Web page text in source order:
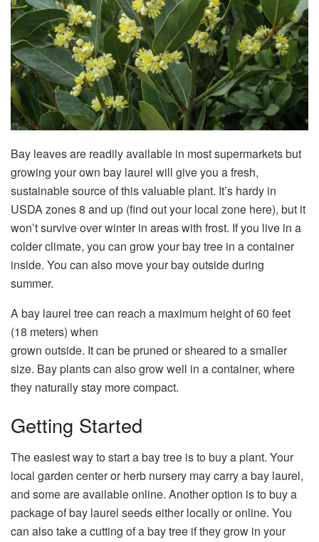
Bay leaves are readily available in most supermarkets but
growing your own bay laurel will give you a fresh,
sustainable source of this valuable plant. It’s hardy in
USDA zones 8 and up (find out your local zone here), but it
won’t survive over winter in areas with frost. If you live in a
colder climate, you can grow your bay tree in a container
inside. You can also move your bay outside during
summer.
A bay laurel tree can reach a maximum height of 60 feet
(18 meters) when
grown outside. It can be pruned or sheared to a smaller
size. Bay plants can also grow well in a container, where
they naturally stay more compact.
Getting Started
The easiest way to start a bay tree is to buy a plant. Your
local garden center or herb nursery may carry a bay laurel,
and some are available online. Another option is to buy a
package of bay laurel seeds either locally or online. You
can also take a cutting of a bay tree if they grow in your